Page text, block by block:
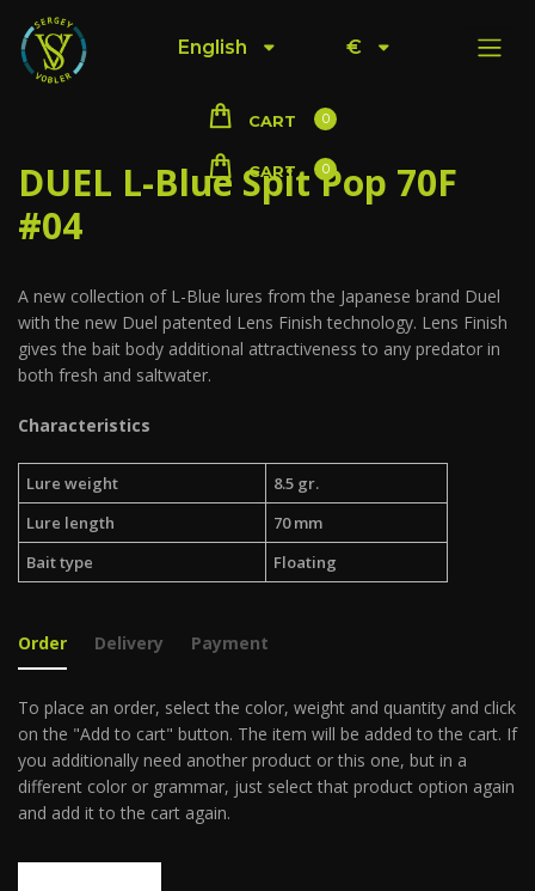
English €
CART 0
CART 0
DUEL L-Blue Spit Pop 70F
#04
A new collection of L-Blue lures from the Japanese brand Duel
with the new Duel patented Lens Finish technology. Lens Finish
gives the bait body additional attractiveness to any predator in
both fresh and saltwater.
Characteristics
Lure weight
8.5 gr.
Lure length
70 mm
Bait type
Floating
Order Delivery Payment
To place an order, select the color, weight and quantity and click
on the "Add to cart" button. The item will be added to the cart. If
you additionally need another product or this one, but in a
different color or grammar, just select that product option again
and add it to the cart again.